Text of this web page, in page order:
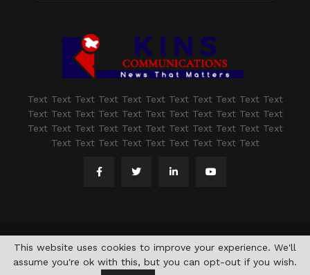
Text Text Text Text Text Text Text Text Text Text Text
Text Text Text Text Text Text Text Text Text Text Text
Text Text Text Text Text Text Text Text Text Text Text
Text Text Text Text Text Text Text Text Text
@2021 - www.kashmirindepth.com. All Right Reserved.
This website uses cookies to improve your experience. We'll
assume you're ok with this, but you can opt-out if you wish.